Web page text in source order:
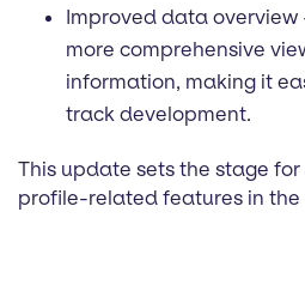
Improved data overview
more comprehensive
information, making it
track development.
This update sets the stage
profile-related features in the